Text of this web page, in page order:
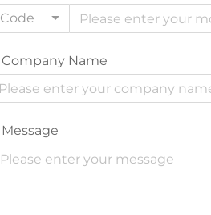
Code
Company Name
Message